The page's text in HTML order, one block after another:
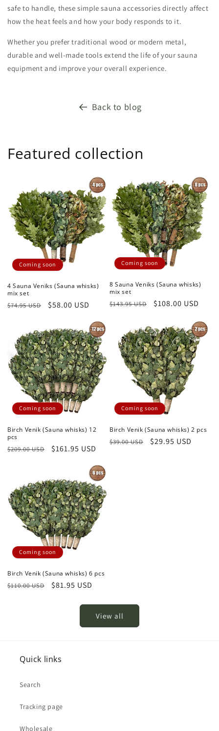
safe to handle, these simplesauna accessories directly affect
how the heat feels and how your body responds to it.
Whether you prefer traditional wood or modern metal,
durable and well-made tools extend the life of your sauna
equipment and improve your overall experience.
Back to blog
Featured collection
Coming soon
4 Sauna Veniks (Sauna whisks)
mix set
Regular
$74.95 USD
Sale
$58.00 USD
Coming soon
8 Sauna Veniks (Sauna whisks)
mix set
Regular
$143.95 USD
Sale
$108.00 USD
Coming soon
Birch Venik (Sauna whisks) 12
pcs
Regular
$209.00 USD
Sale
$161.95 USD
Coming soon
Birch Venik (Sauna whisks) 2 pcs
Regular
$39.00 USD
Sale
$29.95 USD
Coming soon
Birch Venik (Sauna whisks) 6 pcs
Regular
$110.00 USD
Sale
$81.95 USD
View all
Quick links
Search
Tracking page
Wholesale